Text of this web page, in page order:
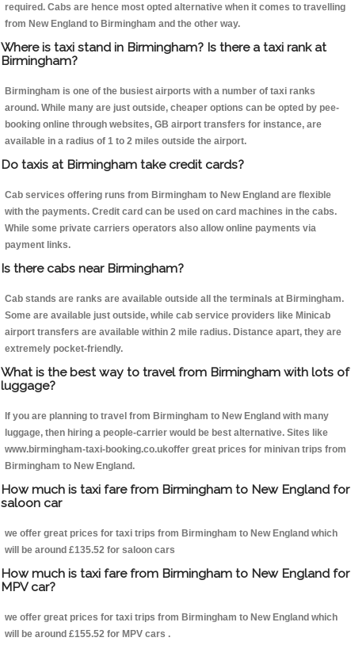
required. Cabs are hence most opted alternative when it comes to travelling
from New England to Birmingham and the other way.
Where is taxi stand in Birmingham? Is there a taxi rank at
Birmingham?
Birmingham is one of the busiest airports with a number of taxi ranks
around. While many are just outside, cheaper options can be opted by pee-
booking online through websites, GB airport transfers for instance, are
available in a radius of 1 to 2 miles outside the airport.
Do taxis at Birmingham take credit cards?
Cab services offering runs from Birmingham to New England are flexible
with the payments. Credit card can be used on card machines in the cabs.
While some private carriers operators also allow online payments via
payment links.
Is there cabs near Birmingham?
Cab stands are ranks are available outside all the terminals at Birmingham.
Some are available just outside, while cab service providers like Minicab
airport transfers are available within 2 mile radius. Distance apart, they are
extremely pocket-friendly.
What is the best way to travel from Birmingham with lots of
luggage?
If you are planning to travel from Birmingham to New England with many
luggage, then hiring a people-carrier would be best alternative. Sites like
www.birmingham-taxi-booking.co.ukoffer great prices for minivan trips from
Birmingham to New England.
How much is taxi fare from Birmingham to New England for
saloon car
we offer great prices for taxi trips from Birmingham to New England which
will be around £135.52 for saloon cars
How much is taxi fare from Birmingham to New England for
MPV car?
we offer great prices for taxi trips from Birmingham to New England which
will be around £155.52 for MPV cars .